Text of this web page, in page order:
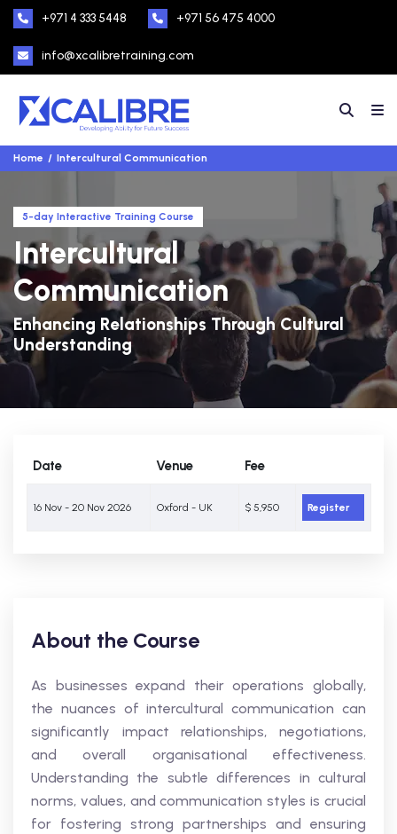
+971 4 333 5448 +971 56 475 4000
info@xcalibretraining.com
Home Intercultural Communication
5-day Interactive Training Course
Intercultural
Communication
Enhancing Relationships Through Cultural
Understanding
Date Venue Fee
16 Nov - 20 Nov 2026 Oxford - UK $ 5,950 Register
About the Course
As businesses expand their operations globally,
the nuances of intercultural communication can
significantly impact relationships, negotiations,
and overall organisational effectiveness.
Understanding the subtle differences in cultural
norms, values, and communication styles is crucial
for fostering strong partnerships and ensuring